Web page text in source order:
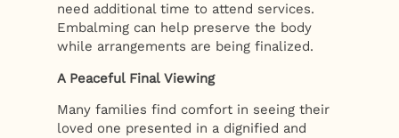
need additional time to attend services.
Embalming can help preserve the body
while arrangements are being finalized.
A Peaceful Final Viewing
Many families find comfort in seeing their
loved one presented in a dignified and